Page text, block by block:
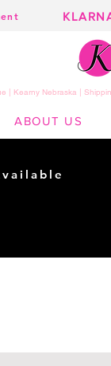
| Kearny Nebraska |
ABOUT US